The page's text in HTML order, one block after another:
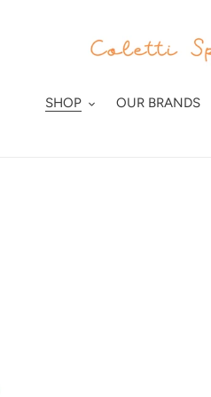
SHOP OUR BRANDS